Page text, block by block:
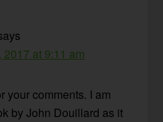
2017 at 9:11 am
your comments. I am
by John Douillard as it